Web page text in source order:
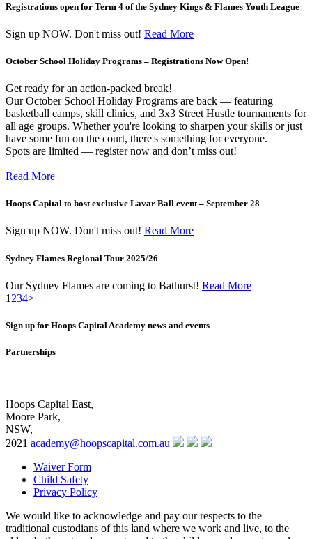
Registrations open for Term 4 of the Sydney Kings & Flames Youth League
Sign up NOW. Don't miss out! Read More
October School Holiday Programs – Registrations Now Open!
Get ready for an action-packed break!
Our October School Holiday Programs are back — featuring
basketball camps, skill clinics, and 3x3 Street Hustle tournaments for
all age groups. Whether you're looking to sharpen your skills or just
have some fun on the court, there's something for everyone.
Spots are limited — register now and don’t miss out!
Read More
Hoops Capital to host exclusive Lavar Ball event – September 28
Sign up NOW. Don't miss out! Read More
Sydney Flames Regional Tour 2025/26
Our Sydney Flames are coming to Bathurst! Read More
1 234>
Sign up for Hoops Capital Academy news and events
Partnerships
Hoops Capital East,
Moore Park,
NSW,
2021 academy@hoopscapital.com.au
Waiver Form
Child Safety
Privacy Policy
We would like to acknowledge and pay our respects to the
traditional custodians of this land where we work and live, to the